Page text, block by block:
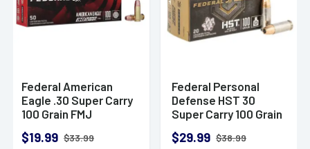
Federal American
Eagle .30 Super Carry
100 Grain FMJ
Rounds)
$19.99 $33.99
Federal Personal
Defense HST 30
Super Carry 100 Grain
Rounds)
$29.99 $38.99